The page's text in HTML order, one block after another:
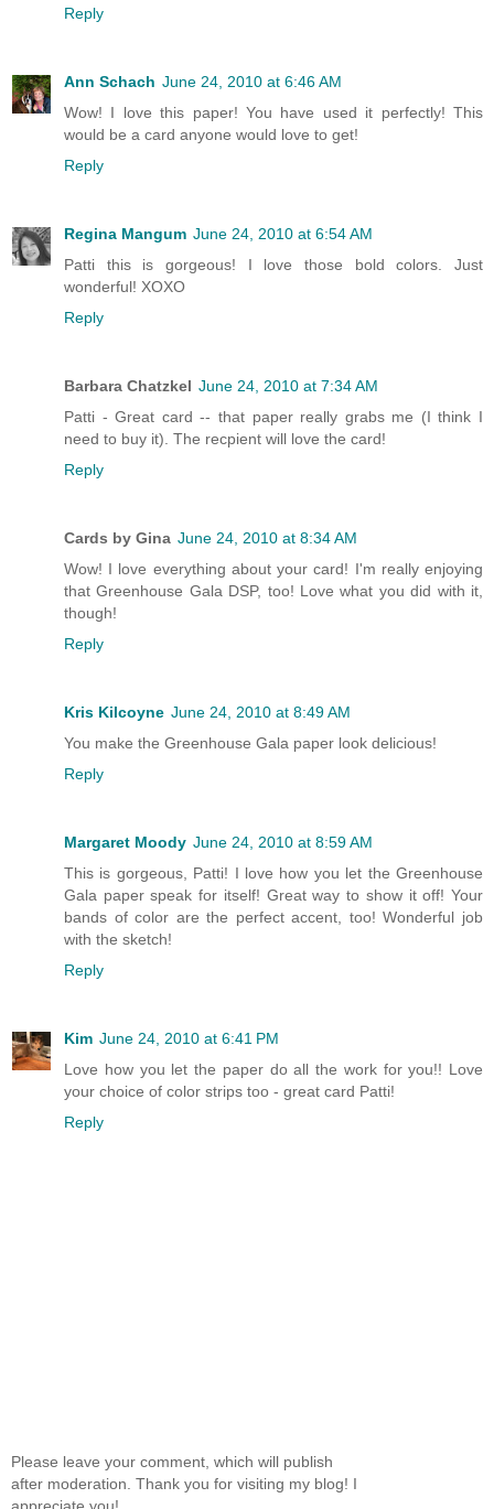
Reply
Ann Schach June 24, 2010 at 6:46 AM
Wow! I love this paper! You have used it perfectly! This
would be a card anyone would love to get!
Reply
Regina Mangum June 24, 2010 at 6:54 AM
Patti this is gorgeous! I love those bold colors. Just
wonderful! XOXO
Reply
Barbara Chatzkel June 24, 2010 at 7:34 AM
Patti - Great card -- that paper really grabs me (I think I
need to buy it). The recpient will love the card!
Reply
Cards by Gina June 24, 2010 at 8:34 AM
Wow! I love everything about your card! I'm really enjoying
that Greenhouse Gala DSP, too! Love what you did with it,
though!
Reply
Kris Kilcoyne June 24, 2010 at 8:49 AM
You make the Greenhouse Gala paper look delicious!
Reply
Margaret Moody June 24, 2010 at 8:59 AM
This is gorgeous, Patti! I love how you let the Greenhouse
Gala paper speak for itself! Great way to show it off! Your
bands of color are the perfect accent, too! Wonderful job
with the sketch!
Reply
Kim June 24, 2010 at 6:41 PM
Love how you let the paper do all the work for you!! Love
your choice of color strips too - great card Patti!
Reply
Please leave your comment, which will publish
after moderation. Thank you for visiting my blog! I
appreciate you!